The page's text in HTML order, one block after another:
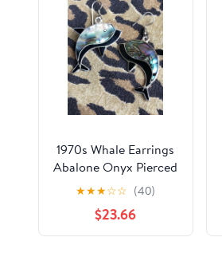
1970s Whale Earrings
Abalone Onyx Pierced
★★★☆☆ (40)
$23.66